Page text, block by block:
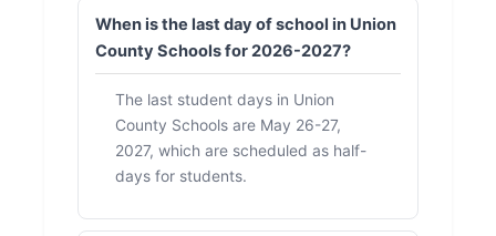
When is the last day of school in Union
County Schools for 2026-2027?
The last student days in Union
County Schools are May 26-27,
2027, which are scheduled as half-
days for students.